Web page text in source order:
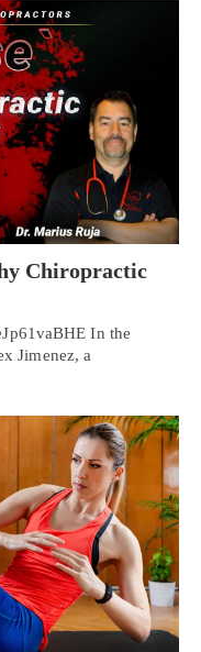
Chiropractic
In the
Jimenez, a